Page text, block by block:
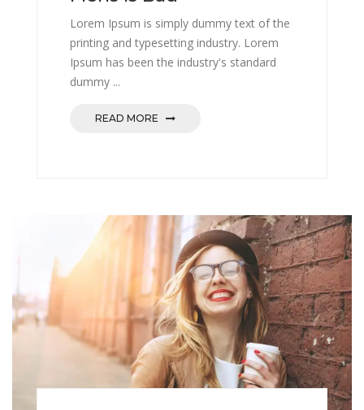
Lorem Ipsum is simply dummy text of the
printing and typesetting industry. Lorem
Ipsum has been the industry's standard
dummy ...
READ MORE